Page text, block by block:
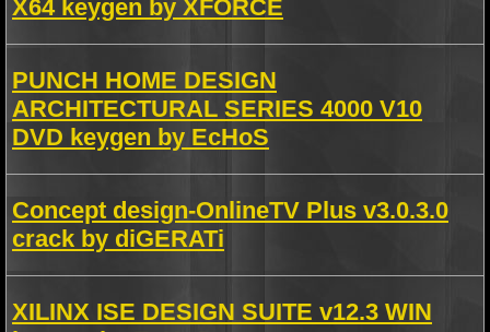
X64 keygen by XFORCE
PUNCH HOME DESIGN
ARCHITECTURAL SERIES 4000 V10
DVD keygen by EcHoS
Concept design-OnlineTV Plus v3.0.3.0
crack by diGERATi
XILINX ISE DESIGN SUITE v12.3 WIN